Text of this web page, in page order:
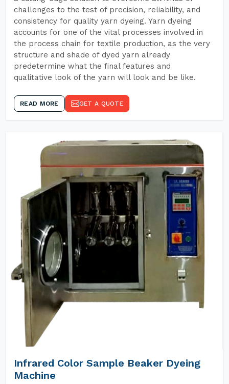
challenges to the test of precision, reliability, and
consistency for quality yarn dyeing. Yarn dyeing
accounts for one of the vital processes involved in
the process chain for textile production, as the very
structure and shade of dyed yarn already
predetermine what the final features and
qualitative look of the yarn will look and be like.
READ MORE GET A QUOTE
Infrared Color Sample Beaker Dyeing
Machine